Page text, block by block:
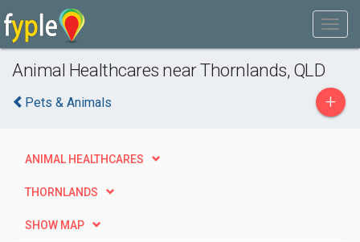
Animal Healthcares near Thornlands, QLD
Pets & Animals +
ANIMAL HEALTHCARES
THORNLANDS
SHOW MAP